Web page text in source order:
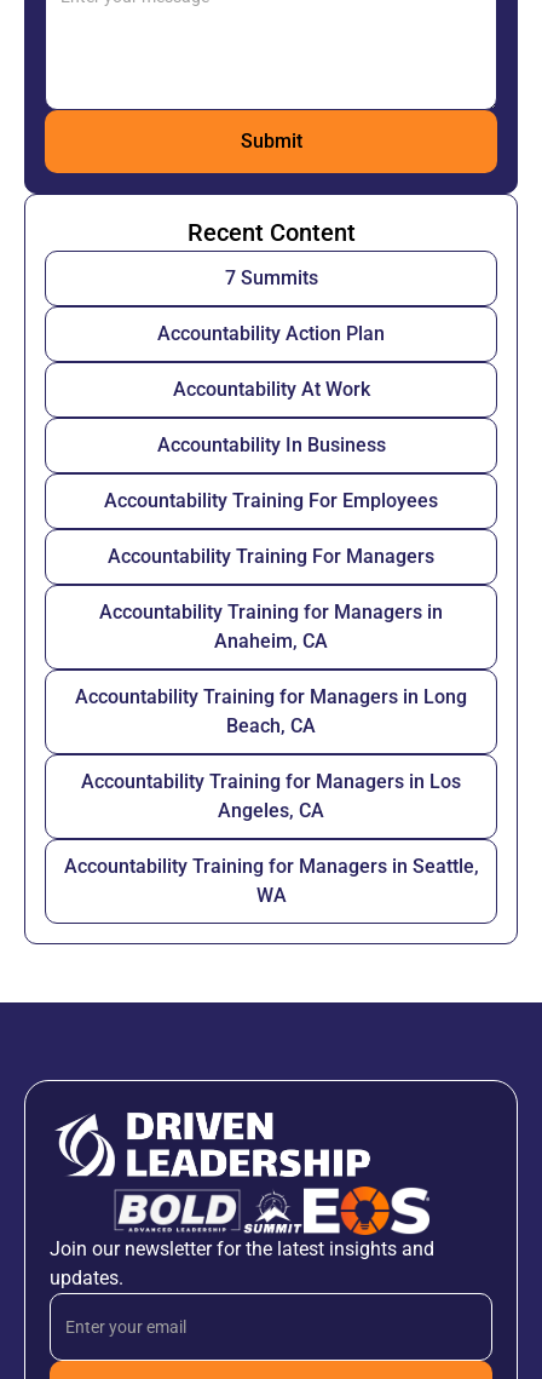
Recent Content
7 Summits
Accountability Action Plan
Accountability At Work
Accountability In Business
Accountability Training For Employees
Accountability Training For Managers
Accountability Training for Managers in
Anaheim, CA
Accountability Training for Managers in Long
Beach, CA
Accountability Training for Managers in Los
Angeles, CA
Accountability Training for Managers in Seattle,
WA
Join our newsletter for the latest insights and
updates.